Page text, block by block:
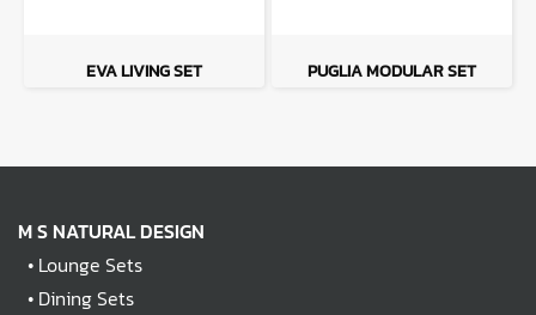
EVA LIVING SET PUGLIA MODULAR SET
M S NATURAL DESIGN
• Lounge Sets
• Dining Sets